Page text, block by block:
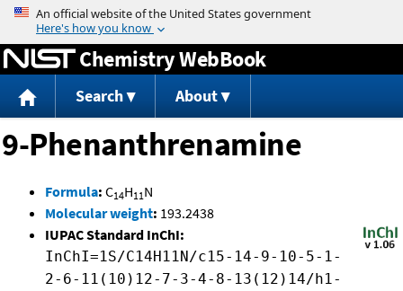
Jump to content
Chemistry WebBook
Search About
9-Phenanthrenamine
Formula: C14H11N
Molecular weight: 193.2438
IUPAC Standard InChI:
InChI=1S/C14H11N/c15-14-9-10-5-1-
2-6-11(10)12-7-3-4-8-13(12)14/h1-